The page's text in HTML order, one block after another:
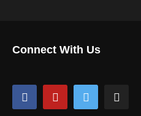
Connect With Us